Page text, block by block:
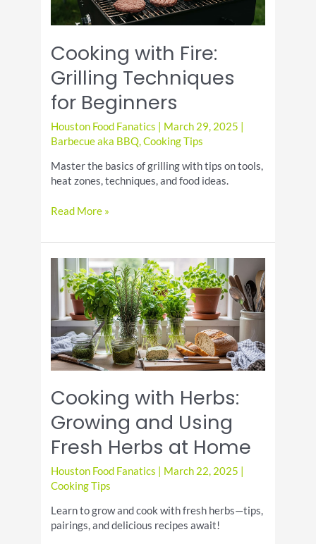
Cooking with Fire:
Grilling Techniques
for Beginners
Houston Food Fanatics March 29, 2025
Barbecue aka BBQ,Cooking Tips
Master the basics of grilling with tips on tools,
heat zones, techniques, and food ideas.
Cooking
Fire:
Techniques
for
Beginners
Read More »
Cooking with Herbs:
Growing and Using
Fresh Herbs at Home
Houston Food Fanatics March 22, 2025
Cooking Tips
Learn to grow and cook with fresh herbs—tips,
pairings, and delicious recipes await!